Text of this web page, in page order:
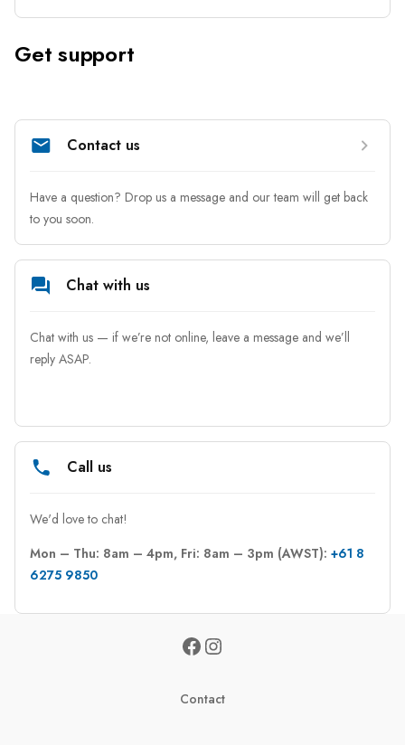
Get support
Contact us
Have a question? Drop us a message and our team will get back
to you soon.
Chat with us
Chat with us — if we’re not online, leave a message and we’ll
reply ASAP.
Call us
We'd love to chat!
Mon – Thu: 8am – 4pm, Fri: 8am – 3pm (AWST): +61 8
6275 9850
Contact